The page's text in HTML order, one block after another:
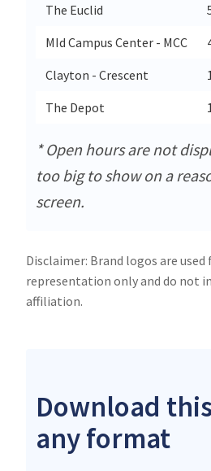
The Euclid
MId Campus Center - MCC
Clayton - Crescent
The Depot
* Open hours are not
too big to show on a
screen.
Disclaimer: Brand logos are used
representation only and do not
affiliation.
Download
any format